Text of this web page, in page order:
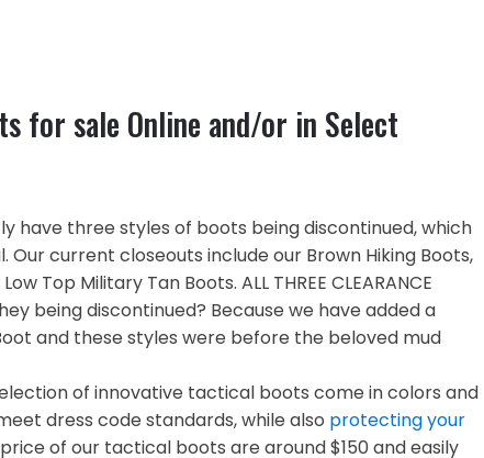
for sale Online and/or in Select
have three styles of boots being discontinued, which
current closeouts include our Brown Hiking Boots,
Top Military Tan Boots. ALL THREE CLEARANCE
being discontinued? Because we have added a
and these styles were before the beloved mud
of innovative tactical boots come in colors and
dress code standards, while also protecting your
of our tactical boots are around $150 and easily